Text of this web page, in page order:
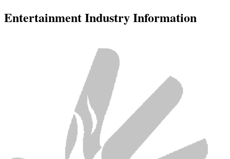
Entertainment Industry Information